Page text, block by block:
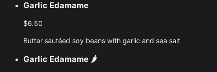
Garlic Edamame
$6.50
Butter sautéed soy beans with garlic and sea salt
Garlic Edamame 🌶️